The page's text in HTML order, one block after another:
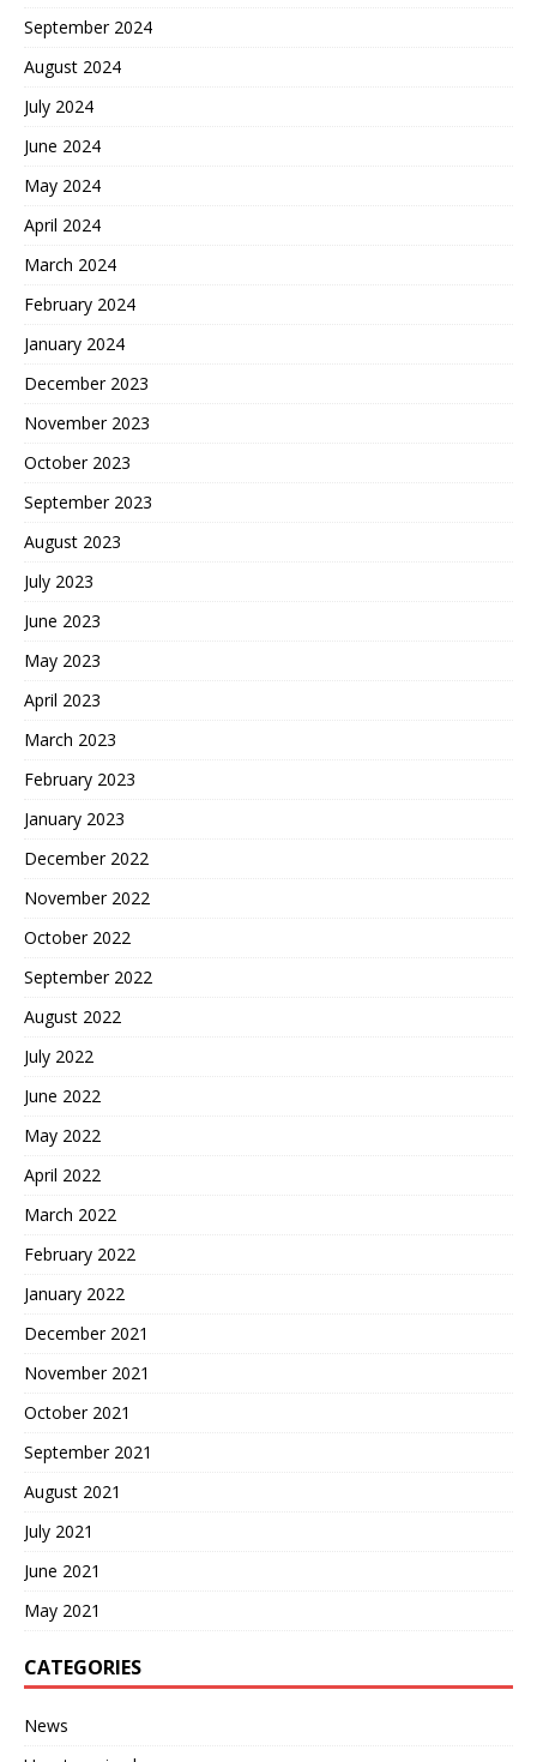
September 2024
August 2024
July 2024
June 2024
May 2024
April 2024
March 2024
February 2024
January 2024
December 2023
November 2023
October 2023
September 2023
August 2023
July 2023
June 2023
May 2023
April 2023
March 2023
February 2023
January 2023
December 2022
November 2022
October 2022
September 2022
August 2022
July 2022
June 2022
May 2022
April 2022
March 2022
February 2022
January 2022
December 2021
November 2021
October 2021
September 2021
August 2021
July 2021
June 2021
May 2021
CATEGORIES
News